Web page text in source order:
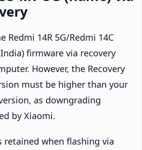
Redmi 14R 5G/Redmi 14C
firmware via recovery
However, the Recovery
must be higher than your
as downgrading
by Xiaomi.
retained when flashing via